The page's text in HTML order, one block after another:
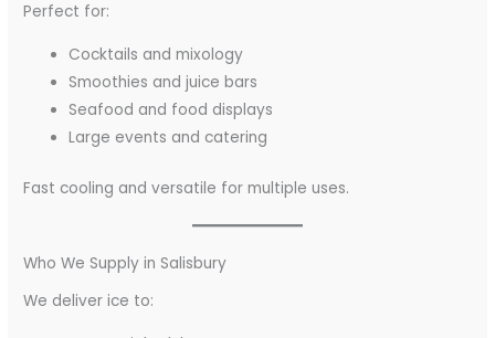
Perfect for:
Cocktails and mixology
Smoothies and juice bars
Seafood and food displays
Large events and catering
Fast cooling and versatile for multiple uses.
Who We Supply in Salisbury
We deliver ice to: